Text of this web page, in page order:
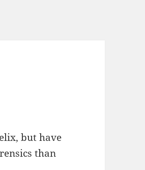
but have
than